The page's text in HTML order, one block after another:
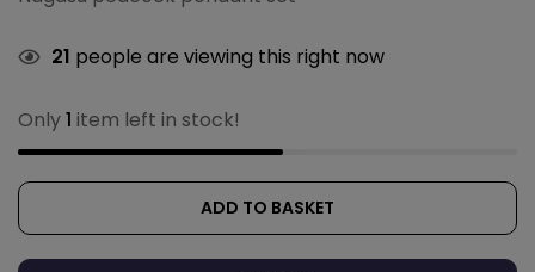
21 people are viewing this right now
Only1 item left in stock!
ADD TO BASKET